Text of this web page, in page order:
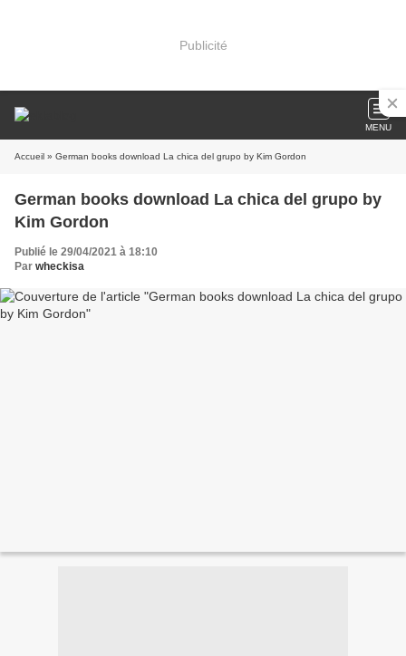
Publicité
MENU
Accueil » German books download La chica del grupo by Kim Gordon
German books download La chica del grupo by
Kim Gordon
Publié le 29/04/2021 à 18:10
Par wheckisa